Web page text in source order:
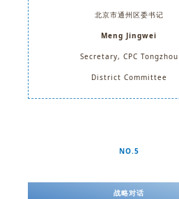
北京市通州区委书记
Meng Jingwei
Secretary, CPC Tongzhou
District Committee
NO.5
战略对话